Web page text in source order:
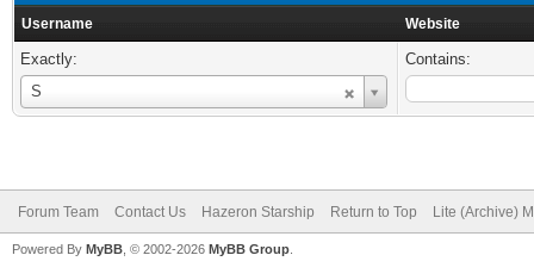
Username Website
Exactly:
S
Username
Contains:
Forum Team Contact Us Hazeron Starship Return to Top Lite (Archive)
Powered By MyBB , © 2002-2026 MyBB Group